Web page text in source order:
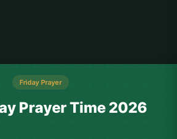
Friday Prayer
Prayer Time 2026